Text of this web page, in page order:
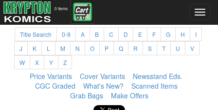
0 items
Title Search 0-9 A B C D E F G H
I
J
K L M N O P Q R S T U
V
W
X Y Z
Price Variants Cover Variants
Newsstand Eds.
CGC Graded
What's New?
Scanned Items
Grab Bags
Make Offers